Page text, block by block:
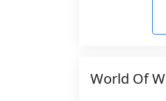
World Of